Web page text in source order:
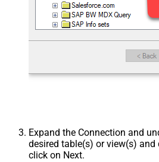
Expand the Connection and
desired table(s) or view(s)
click on Next.